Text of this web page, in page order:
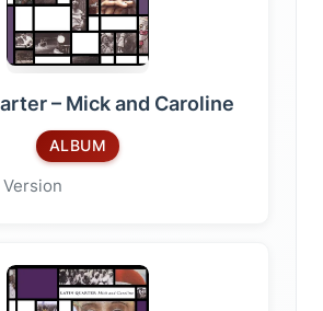
– Mick and Caroline
ALBUM